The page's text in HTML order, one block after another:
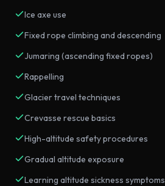
Ice axe use
Fixed rope climbing and descending
Jumaring (ascending fixed ropes)
Rappelling
Glacier travel techniques
Crevasse rescue basics
High-altitude safety procedures
Gradual altitude exposure
Learning altitude sickness symptoms